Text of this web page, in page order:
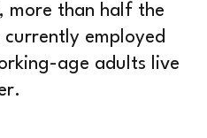
more than half the
employed
age adults live